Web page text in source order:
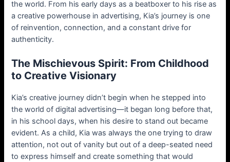
the world. From his early days as a beatboxer to his rise as
a creative powerhouse in advertising, Kia’s journey is one
of reinvention, connection, and a constant drive for
authenticity.
The Mischievous Spirit: From Childhood
to Creative Visionary
Kia’s creative journey didn’t begin when he stepped into
the world of digital advertising—it began long before that,
in his school days, when his desire to stand out became
evident. As a child, Kia was always the one trying to draw
attention, not out of vanity but out of a deep-seated need
to express himself and create something that would